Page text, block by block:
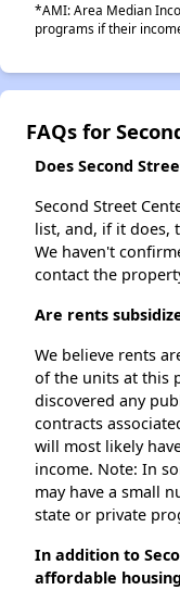
*AMI: Area Median
programs if their
FAQs for
Does Second
Second Street
list, and, if it does,
We haven't
contact the
Are rents
We believe rents
of the units at this
discovered any
contracts
will most likely
income. Note: In
may have a small
state or private
In addition to
affordable